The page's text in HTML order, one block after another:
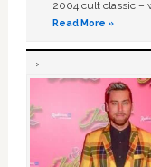
2004 cult classic –
Read More »